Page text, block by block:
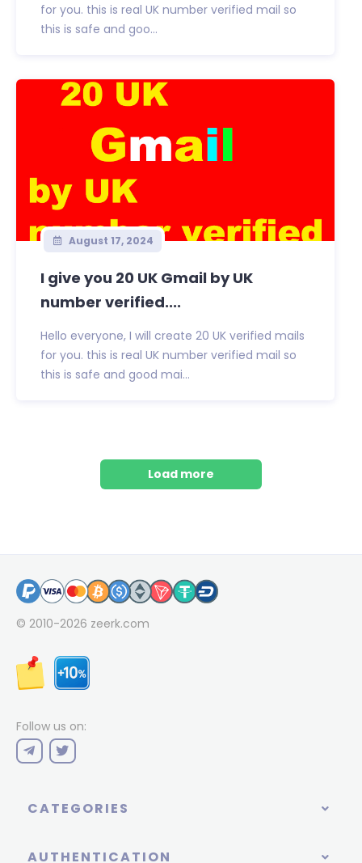
for you. this is real UK number verified mail so
this is safe and goo...
August 17, 2024
I give you 20 UK Gmail by UK
number verified....
Hello everyone, I will create 20 UK verified mails
for you. this is real UK number verified mail so
this is safe and good mai...
Load more
© 2010-2026 zeerk.com
Follow us on:
CATEGORIES
AUTHENTICATION